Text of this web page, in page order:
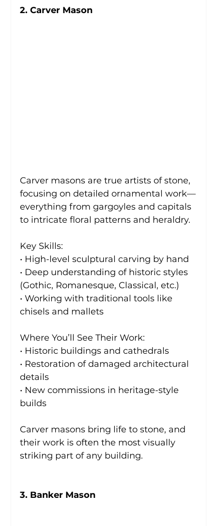
2. Carver Mason
Carver masons are true artists of stone,
focusing on detailed ornamental work—
everything from gargoyles and capitals
to intricate floral patterns and heraldry.
Key Skills:
• High-level sculptural carving by hand
• Deep understanding of historic styles
(Gothic, Romanesque, Classical, etc.)
• Working with traditional tools like
chisels and mallets
Where You’ll See Their Work:
• Historic buildings and cathedrals
• Restoration of damaged architectural
details
• New commissions in heritage-style
builds
Carver masons bring life to stone, and
their work is often the most visually
striking part of any building.
3. Banker Mason